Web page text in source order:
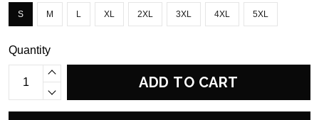
S M L XL 2XL 3XL 4XL 5XL
Quantity
ADD TO CART